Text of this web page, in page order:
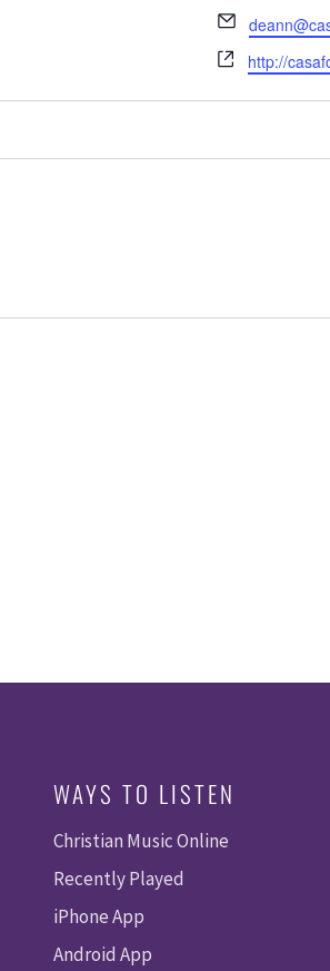
Email
Website
http://
WAYS TO LISTEN
Christian Music Online
Recently Played
iPhone App
Android App